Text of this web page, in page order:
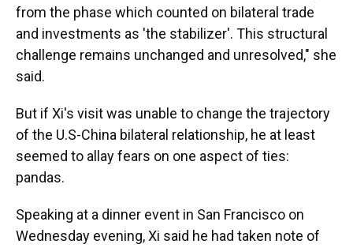
from the phase which counted on bilateral trade
and investments as 'the stabilizer'. This structural
challenge remains unchanged and unresolved," she
said.
But if Xi's visit was unable to change the trajectory
of the U.S-China bilateral relationship, he at least
seemed to allay fears on one aspect of ties:
pandas.
Speaking at a dinner event in San Francisco on
Wednesday evening, Xi said he had taken note of